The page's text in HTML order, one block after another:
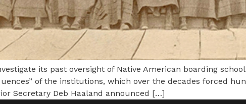
its past oversight of Native American boarding
of the institutions, which over the decades forced
Secretary Deb Haaland announced […]